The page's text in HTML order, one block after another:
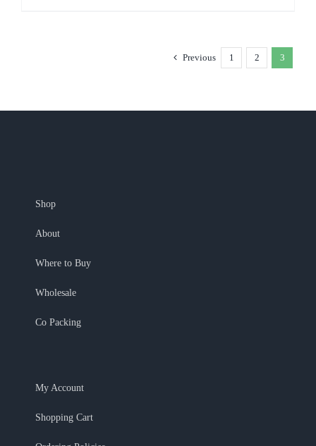
Previous 1 2 3
Shop
About
Where to Buy
Wholesale
Co Packing
My Account
Shopping Cart